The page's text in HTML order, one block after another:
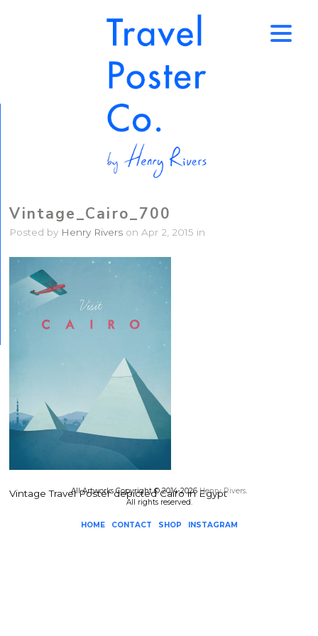
Vintage_Cairo_700
Posted by Henry Rivers on Apr 2, 2015 in
Vintage Travel Poster depicted Cairo in Egypt
All Artworks Copyright © 2014-2026 Henry Rivers.
All rights reserved.
HOME CONTACT SHOP INSTAGRAM